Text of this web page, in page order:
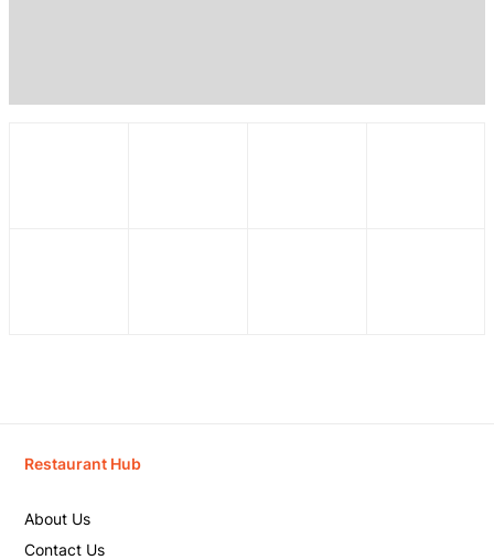
Restaurant Hub
About Us
Contact Us